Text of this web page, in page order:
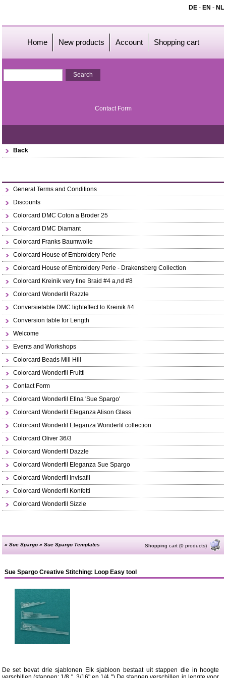
DE- EN - NL
Home New products Account Shopping cart
Contact Form
Back
General Terms and Conditions
Discounts
Colorcard DMC Coton a Broder 25
Colorcard DMC Diamant
Colorcard Franks Baumwolle
Colorcard House of Embroidery Perle
Colorcard House of Embroidery Perle - Drakensberg Collection
Colorcard Kreinik very fine Braid #4 a,nd #8
Colorcard Wonderfil Razzle
Conversietable DMC lighteffect to Kreinik #4
Conversion table for Length
Welcome
Events and Workshops
Colorcard Beads Mill Hill
Colorcard Wonderfil Fruitti
Contact Form
Colorcard Wonderfil Efina 'Sue Spargo'
Colorcard Wonderfil Eleganza Alison Glass
Colorcard Wonderfil Eleganza Wonderfil collection
Colorcard Oliver 36/3
Colorcard Wonderfil Dazzle
Colorcard Wonderfil Eleganza Sue Spargo
Colorcard Wonderfil Invisafil
Colorcard Wonderfil Konfetti
Colorcard Wonderfil Sizzle
»Sue Spargo »Sue Spargo Templates Shopping cart (0 products)
Sue Spargo Creative Stitching: Loop Easy tool
De set bevat drie sjablonen Elk sjabloon bestaat uit stappen die in hoogte